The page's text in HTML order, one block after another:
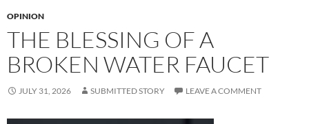
OPINION
THE BLESSING OF A
BROKEN WATER FAUCET
JULY 31, 2026 SUBMITTED STORY LEAVE A COMMENT